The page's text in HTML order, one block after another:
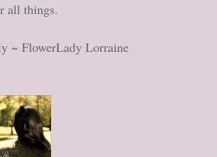
all things.
~ FlowerLady Lorraine